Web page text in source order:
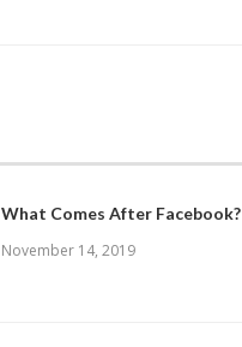
What Comes After Facebook?
November 14, 2019